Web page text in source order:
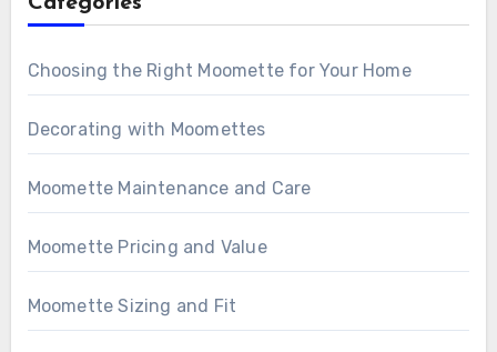
Choosing the Right Moomette for Your Home
Decorating with Moomettes
Moomette Maintenance and Care
Moomette Pricing and Value
Moomette Sizing and Fit